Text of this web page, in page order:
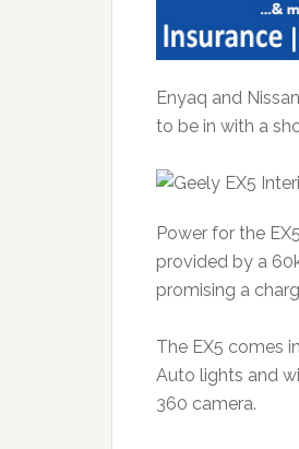
Enyaq and
to be in with a
Power for the
provided by a
promising a
The EX5 comes
Auto lights and
360 camera.